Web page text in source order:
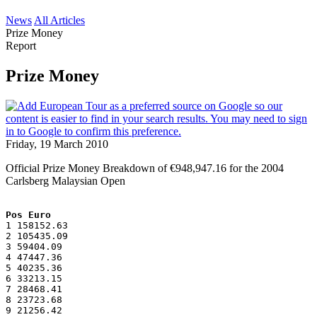
News All Articles
Prize Money
Report
Prize Money
Friday, 19 March 2010
Official Prize Money Breakdown of €948,947.16 for the 2004
Carlsberg Malaysian Open
Pos Euro
1 158152.63
2 105435.09
3 59404.09
4 47447.36
5 40235.36
6 33213.15
7 28468.41
8 23723.68
9 21256.42